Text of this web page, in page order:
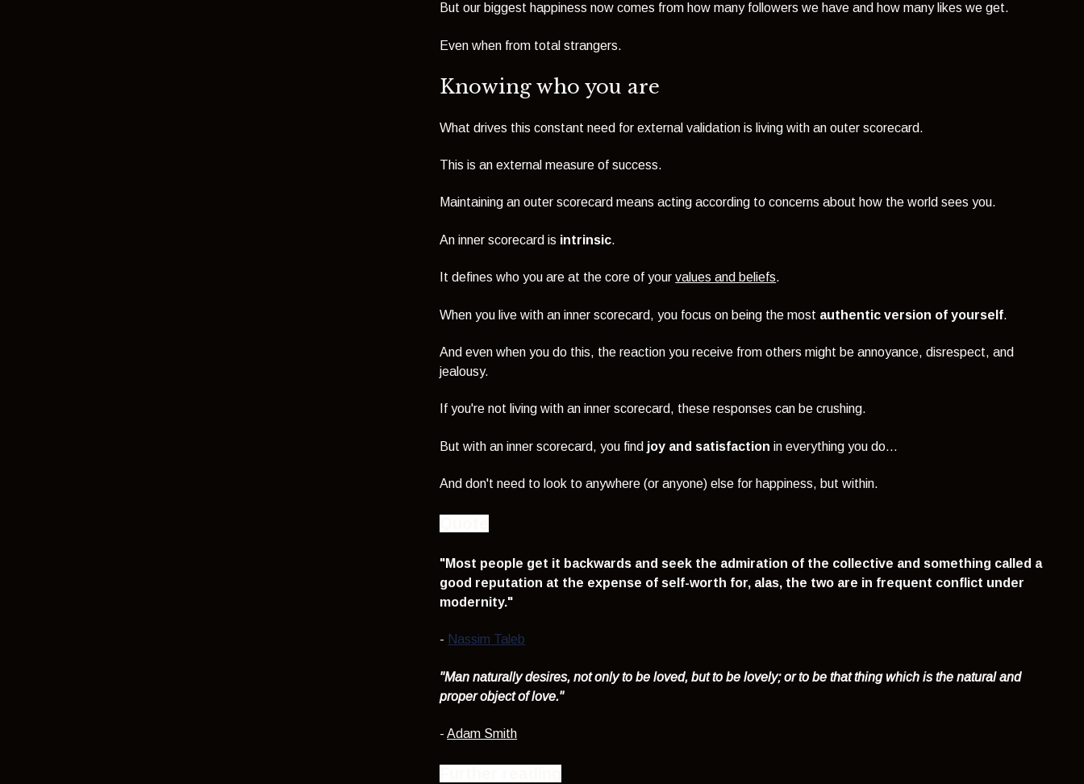
But our biggest happiness now comes from how many followers we have and how many likes we get.
Even when from total strangers.
Knowing who you are
What drives this constant need for external validation is living with an outer scorecard.
This is an external measure of success.
Maintaining an outer scorecard means acting according to concerns about how the world sees you.
An inner scorecard is intrinsic.
It defines who you are at the core of yourvalues and beliefs.
When you live with an inner scorecard, you focus on being the most authentic version of yourself.
And even when you do this, the reaction you receive from others might be annoyance, disrespect, and
jealousy.
If you're not living with an inner scorecard, these responses can be crushing.
But with an inner scorecard, you find joy and satisfaction in everything you do...
And don't need to look to anywhere (or anyone) else for happiness, but within.
"Most people get it backwards and seek the admiration of the collective and something called a
good reputation at the expense of self-worth for, alas, the two are in frequent conflict under
modernity."
- Nassim Taleb
"Man naturally desires, not only to be loved, but to be lovely;or to be that thing which is the natural and
proper object of love."
-Adam Smith